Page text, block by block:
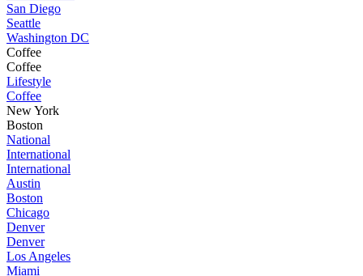
San Diego
Seattle
Washington DC
Coffee
Coffee
Lifestyle
Coffee
New York
Boston
National
International
International
Austin
Boston
Chicago
Denver
Denver
Los Angeles
Miami